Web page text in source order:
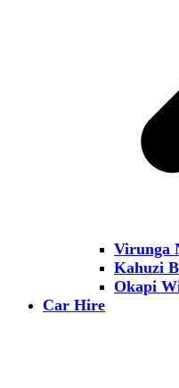
Virunga
Kahuzi
Okapi
Car Hire